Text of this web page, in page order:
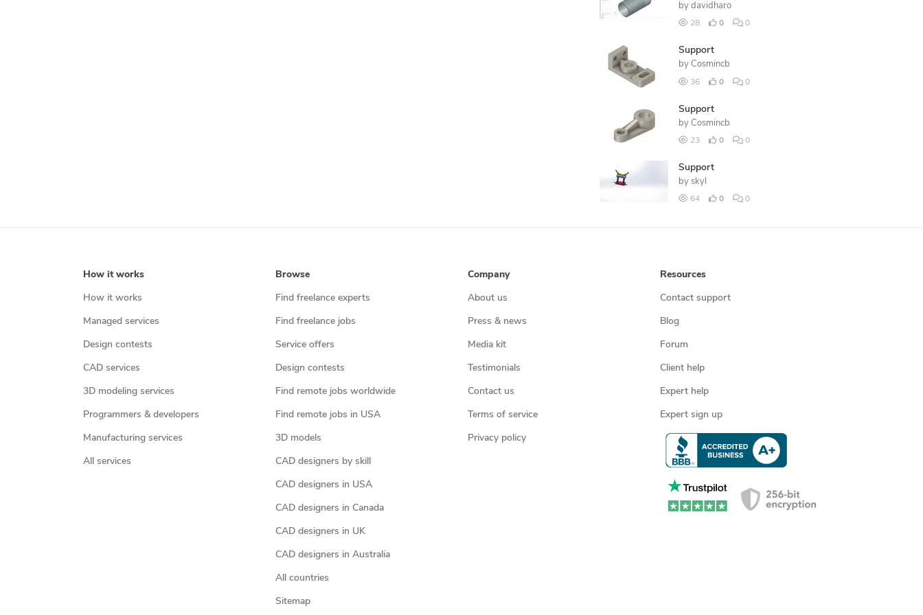
by davidharo
28 0 0
Support
by Cosmincb
36 0 0
Support
by Cosmincb
23 0 0
Support
by skyl
64 0 0
How it works
How it works
Managed services
Design contests
CAD services
3D modeling services
Programmers & developers
Manufacturing services
All services
Browse
Find freelance experts
Find freelance jobs
Service offers
Design contests
Find remote jobs worldwide
Find remote jobs in USA
3D models
CAD designers by skill
CAD designers in USA
CAD designers in Canada
CAD designers in UK
CAD designers in Australia
All countries
Sitemap
Company
About us
Press & news
Media kit
Testimonials
Contact us
Terms of service
Privacy policy
Resources
Contact support
Blog
Forum
Client help
Expert help
Expert sign up